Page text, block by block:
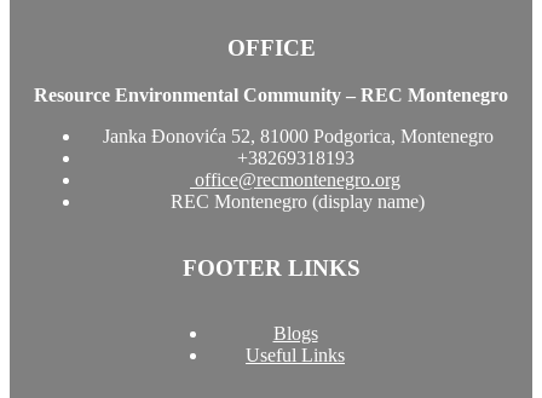
OFFICE
Resource Environmental Community – REC Montenegro
Janka Đonovića 52, 81000 Podgorica, Montenegro
+38269318193
office@recmontenegro.org
REC Montenegro (display name)
FOOTER LINKS
Blogs
Useful Links